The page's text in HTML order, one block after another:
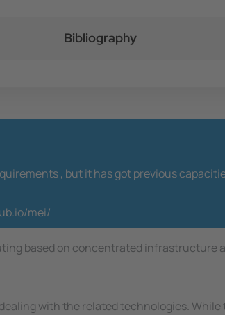
Bibliography
, but it has got previous
mei/
based on concentrated infrastructure
with the related technologies.